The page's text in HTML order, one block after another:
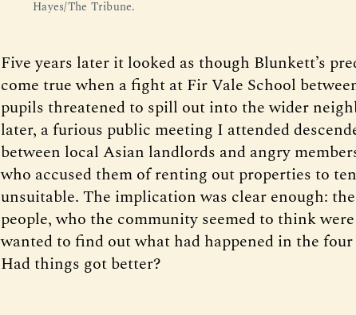
Hayes/The Tribune.
Five years later it looked as though Blunkett’s
come true when a fight at Fir Vale School
pupils threatened to spill out into the wider
later, a furious public meeting I attended
between local Asian landlords and angry
who accused them of renting out properties to
unsuitable. The implication was clear enough:
people, who the community seemed to think
wanted to find out what had happened in the
Had things got better?